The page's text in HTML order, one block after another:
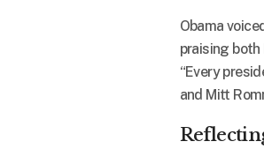
Obama
praising
“Every
and Mitt